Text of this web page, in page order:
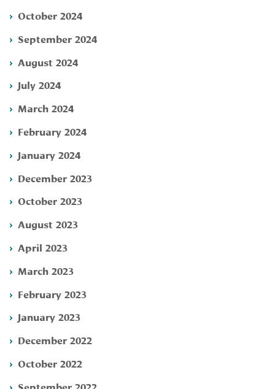
October 2024
September 2024
August 2024
July 2024
March 2024
February 2024
January 2024
December 2023
October 2023
August 2023
April 2023
March 2023
February 2023
January 2023
December 2022
October 2022
September 2022